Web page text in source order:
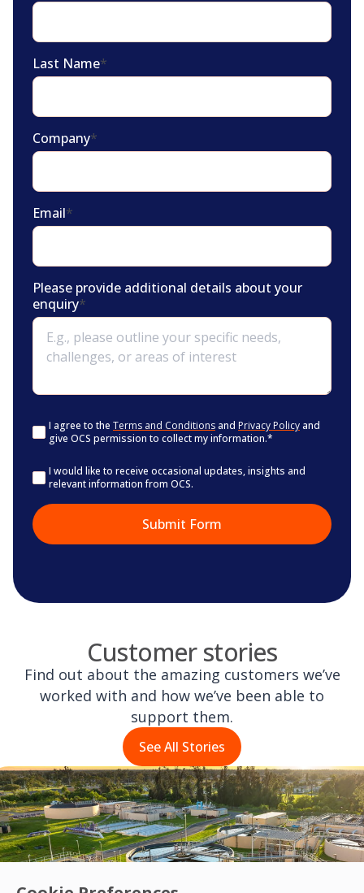
Last Name*
Company*
Email*
Please provide additional details about your
enquiry*
Consent*
I agree to the Terms and Conditions and Privacy Policy and
give OCS permission to collect my information.*
Consent
I would like to receive occasional updates, insights and
relevant information from OCS.
Customer stories
Find out about the amazing customers we’ve
worked with and how we’ve been able to
support them.
See All Stories